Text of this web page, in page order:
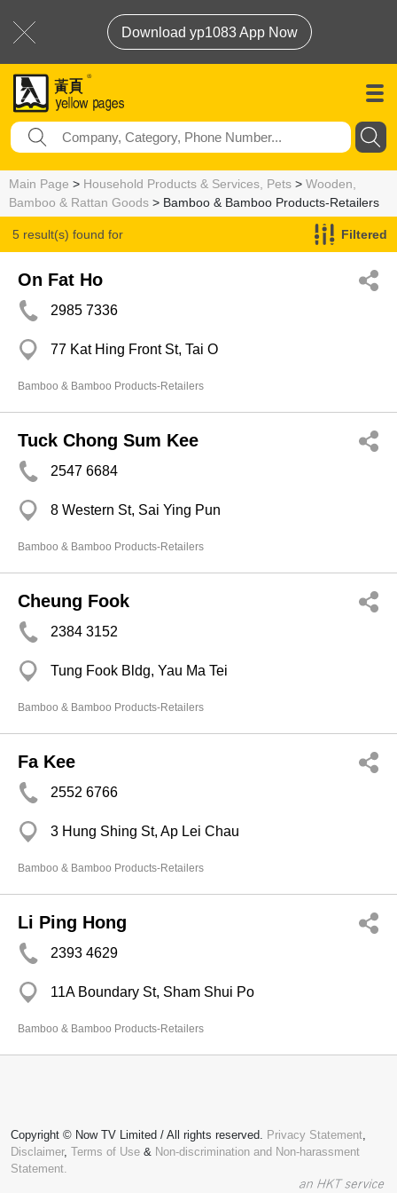
Download yp1083 App Now
Main Page > Household Products & Services, Pets > Wooden,
Bamboo & Rattan Goods > Bamboo & Bamboo Products-Retailers
5 result(s) found for Filtered
On Fat Ho
2985 7336
77 Kat Hing Front St, Tai O
Bamboo & Bamboo Products-Retailers
Tuck Chong Sum Kee
2547 6684
8 Western St, Sai Ying Pun
Bamboo & Bamboo Products-Retailers
Cheung Fook
2384 3152
Tung Fook Bldg, Yau Ma Tei
Bamboo & Bamboo Products-Retailers
Fa Kee
2552 6766
3 Hung Shing St, Ap Lei Chau
Bamboo & Bamboo Products-Retailers
Li Ping Hong
2393 4629
11A Boundary St, Sham Shui Po
Bamboo & Bamboo Products-Retailers
Copyright © Now TV Limited / All rights reserved. Privacy Statement,
Disclaimer, Terms of Use & Non-discrimination and Non-harassment
Statement.